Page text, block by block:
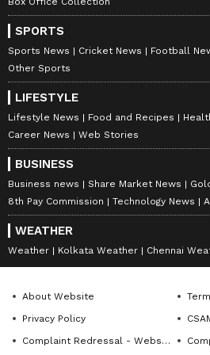
will be consolidated in a
Justice Ministers of the
"Strengthening Alternative
Resolution through
Mediation and
(Except for the headline,
been edited by Asianet
staff and is published from
SPORTS
Sports News Cricket News Football
Other Sports
LIFESTYLE
Lifestyle News Food and Recipes
Career News
Web Stories
BUSINESS
Business news Share Market News
8th Pay Commission
Technology News
WEATHER
Weather Kolkata Weather Chennai
About Website
Privacy Policy
Complaint Redressal - Website